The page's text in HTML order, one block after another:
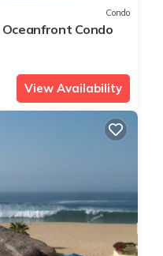
Condo
Condo
View Availability